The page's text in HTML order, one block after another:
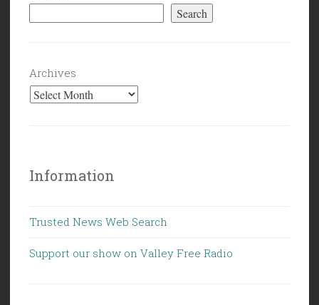
Search
Archives
Information
Trusted News Web Search
Support our show on Valley Free Radio